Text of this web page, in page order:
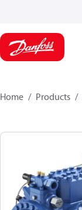
Home Products